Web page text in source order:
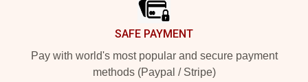
SAFE PAYMENT
Pay with world's most popular and secure payment
methods (Paypal / Stripe)